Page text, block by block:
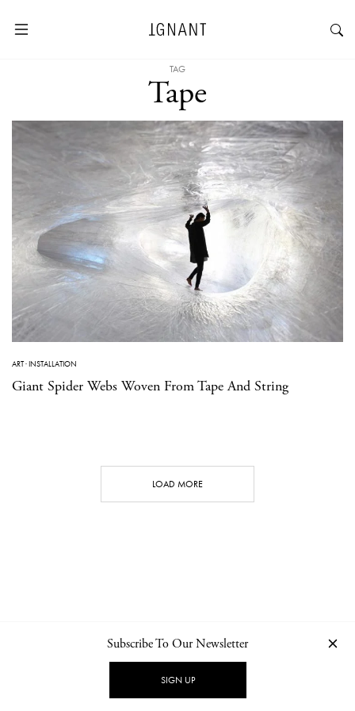
TAG
Tape
ART·INSTALLATION
Giant Spider Webs Woven From Tape And String
LOAD MORE
NEWSLETTER PRIVACY POLICY
Subscribe To Our Newsletter
SIGN UP